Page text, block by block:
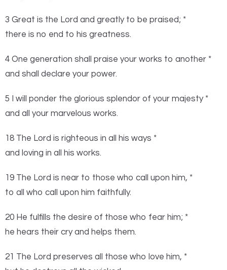
3 Great is the Lord and greatly to be praised; *
there is no end to his greatness.
4 One generation shall praise your works to another *
and shall declare your power.
5 I will ponder the glorious splendor of your majesty *
and all your marvelous works.
18 The Lord is righteous in all his ways *
and loving in all his works.
19 The Lord is near to those who call upon him, *
to all who call upon him faithfully.
20 He fulfills the desire of those who fear him; *
he hears their cry and helps them.
21 The Lord preserves all those who love him, *